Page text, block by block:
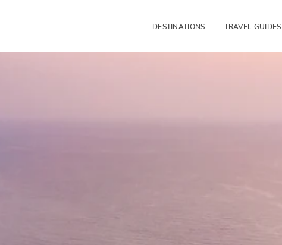
DESTINATIONS TRAVEL GUIDES